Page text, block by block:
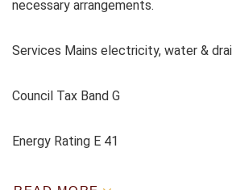
necessary arrangements.
Services Mains electricity, water &
Council Tax Band G
Energy Rating E 41